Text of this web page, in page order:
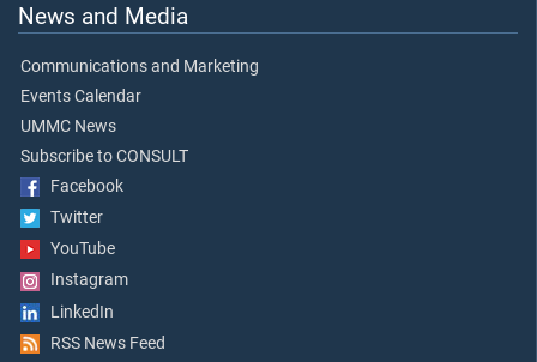
News and Media
Communications and Marketing
Events Calendar
UMMC News
Subscribe to CONSULT
Facebook
Twitter
YouTube
Instagram
LinkedIn
RSS News Feed